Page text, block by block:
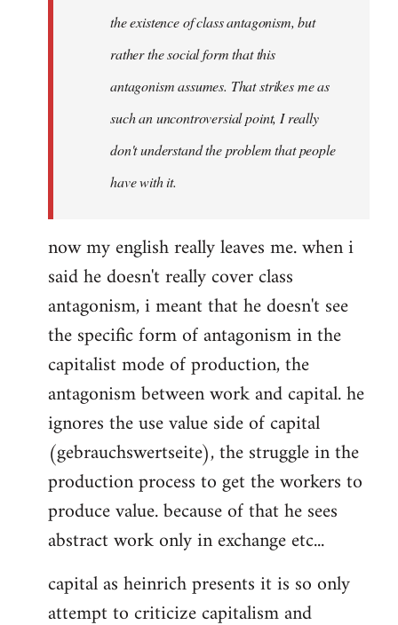
the existence of class antagonism, but
rather the social form that this
antagonism assumes. That strikes me as
such an uncontroversial point, I really
don't understand the problem that people
have with it.
now my english really leaves me. when i
said he doesn't really cover class
antagonism, i meant that he doesn't see
the specific form of antagonism in the
capitalist mode of production, the
antagonism between work and capital. he
ignores the use value side of capital
(gebrauchswertseite), the struggle in the
production process to get the workers to
produce value. because of that he sees
abstract work only in exchange etc...
capital as heinrich presents it is so only
attempt to criticize capitalism and